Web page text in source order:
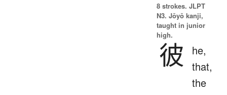
8 strokes. JLPT
N3. Jōyō kanji,
taught in junior
high.
彼
he,
that,
the